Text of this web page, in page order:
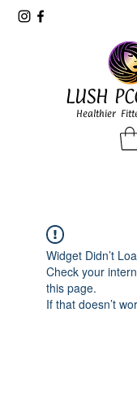
LUSH
Healthier
Widget Didn’t
Check your
this page.
If that doesn’t